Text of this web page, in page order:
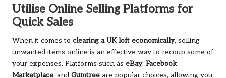
Utilise Online Selling Platforms for
Quick Sales
When it comes to clearing a UK loft economically, selling
unwanted items online is an effective way to recoup some of
your expenses. Platforms such as eBay, Facebook
Marketplace, and Gumtree are popular choices, allowing you